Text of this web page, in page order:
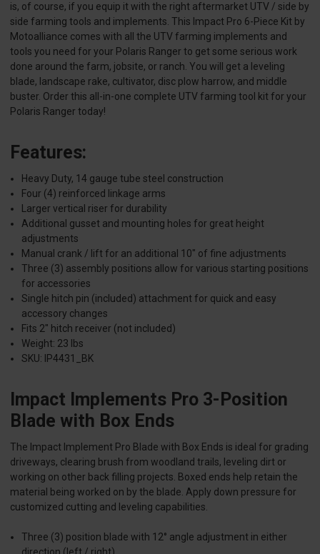
is, of course, if you equip it with the right aftermarket UTV / side by
side farming tools and implements. This Impact Pro 6-Piece Kit by
Motoalliance comes with all the UTV farming implements and
tools you need for your Polaris Ranger to get some serious work
done around the farm, jobsite, or ranch. You will get a leveling
blade, landscape rake, cultivator, disc plow harrow, and middle
buster. Order this all-in-one complete UTV farming tool kit for your
Polaris Ranger today!
Features:
Heavy Duty, 14 gauge tube steel construction
Four (4) reinforced linkage arms
Larger vertical riser for durability
Additional gusset and mounting holes for great height
adjustments
Manual crank / lift for an additional 10" of fine adjustments
Three (3) assembly positions allow for various starting positions
for accessories
Single hitch pin (included) attachment for quick and easy
accessory changes
Fits 2" hitch receiver (not included)
Weight: 23 lbs
SKU: IP4431_BK
Impact Implements Pro 3-Position
Blade with Box Ends
The Impact Implement Pro Blade with Box Ends is ideal for grading
driveways, clearing brush from woodland trails, leveling dirt or
working on other back filling projects. Boxed ends help retain the
material being worked on by the blade. Apply down pressure for
customized cutting and leveling capabilities.
Three (3) position blade with 12° angle adjustment in either